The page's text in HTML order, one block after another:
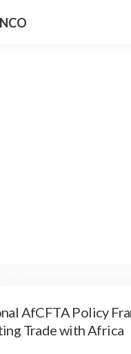
AfCFTA Policy
Trade with Africa